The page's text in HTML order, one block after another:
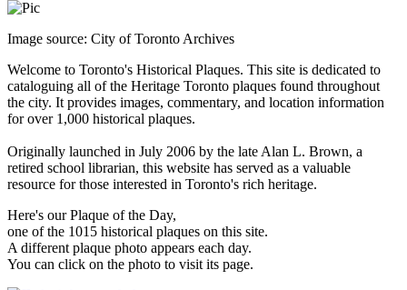
Image source: City of Toronto Archives
Welcome to Toronto's Historical Plaques. This site is dedicated to
cataloguing all of the Heritage Toronto plaques found throughout
the city. It provides images, commentary, and location information
for over 1,000 historical plaques.
Originally launched in July 2006 by the late Alan L. Brown, a
retired school librarian, this website has served as a valuable
resource for those interested in Toronto's rich heritage.
Here's our Plaque of the Day,
one of the 1015 historical plaques on this site.
A different plaque photo appears each day.
You can click on the photo to visit its page.